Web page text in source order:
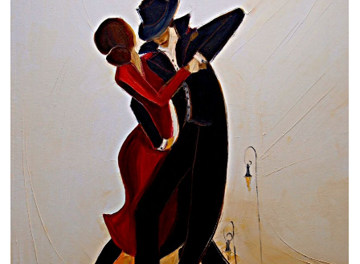
Custom Art
Clearance
Gift Cards